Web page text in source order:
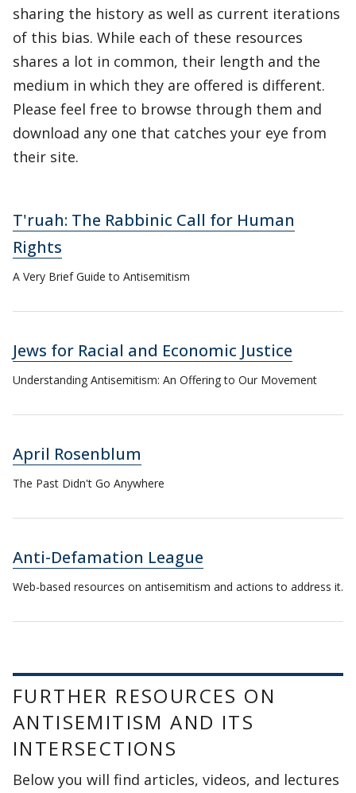
sharing the history as well as current iterations
of this bias. While each of these resources
shares a lot in common, their length and the
medium in which they are offered is different.
Please feel free to browse through them and
download any one that catches your eye from
their site.
T'ruah: The Rabbinic Call for Human
Rights
A Very Brief Guide to Antisemitism
Jews for Racial and Economic Justice
Understanding Antisemitism: An Offering to Our Movement
April Rosenblum
The Past Didn't Go Anywhere
Anti-Defamation League
Web-based resources on antisemitism and actions to address it.
FURTHER RESOURCES ON
ANTISEMITISM AND ITS
INTERSECTIONS
Below you will find articles, videos, and lectures